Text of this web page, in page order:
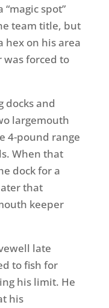
spot”
team title, but
hex on his area
was forced to
docks and
largemouth
4-pound range
When that
dock for a
that
keeper
late
to fish for
his limit. He
his